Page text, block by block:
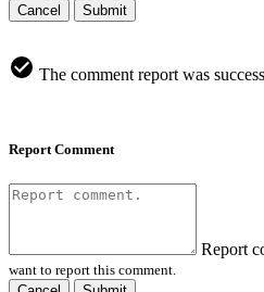
Cancel Submit
The comment report was
Report Comment
Report
want to report this comment.